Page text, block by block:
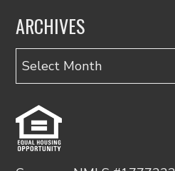
ARCHIVES
Archives